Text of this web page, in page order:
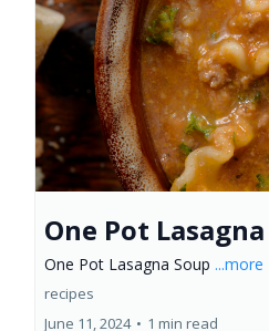
One Pot
One Pot Lasagna Soup ...more
recipes
June 11, 2024 • 1 min read